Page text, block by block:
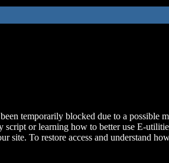
temporarily blocked due to a possible
script or learning how to better use E-
site. To restore access and understand